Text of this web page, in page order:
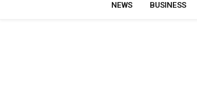
NEWS BUSINESS